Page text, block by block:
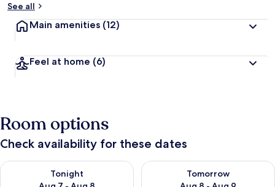
See all
Main amenities (12)
Feel at home (6)
Room options
Check availability for these dates
Tonight
Check availability for tonight Aug 7 - Aug 8
Tomorrow
Check availability for